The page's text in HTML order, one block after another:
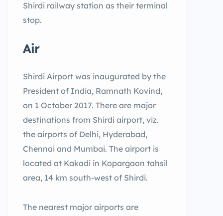
Shirdi railway station as their terminal
stop.
Air
Shirdi Airport was inaugurated by the
President of India, Ramnath Kovind,
on 1 October 2017. There are major
destinations from Shirdi airport, viz.
the airports of Delhi, Hyderabad,
Chennai and Mumbai. The airport is
located at Kakadi in Kopargaon tahsil
area, 14 km south-west of Shirdi.
The nearest major airports are